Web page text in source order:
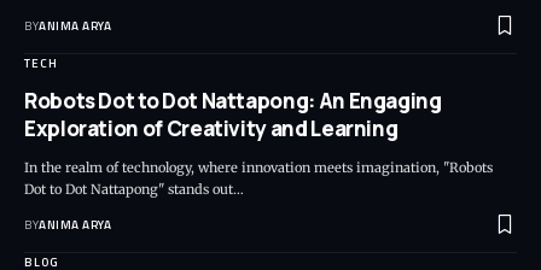
BYANIMA ARYA
TECH
Robots Dot to Dot Nattapong: An Engaging
Exploration of Creativity and Learning
In the realm of technology, where innovation meets imagination, "Robots
Dot to Dot Nattapong" stands out…
BYANIMA ARYA
BLOG